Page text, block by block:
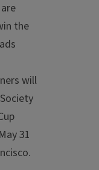
are
the
will
31